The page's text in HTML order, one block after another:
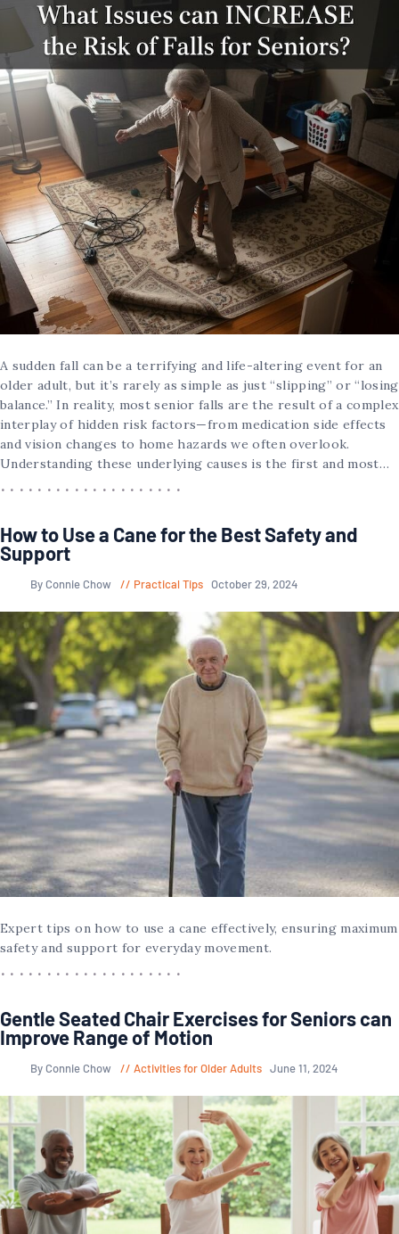
A sudden fall can be a terrifying and life-altering event for an
older adult, but it’s rarely as simple as just “slipping” or “losing
balance.” In reality, most senior falls are the result of a complex
interplay of hidden risk factors—from medication side effects
and vision changes to home hazards we often overlook.
Understanding these underlying causes is the first and most…
How to Use a Cane for the Best Safety and
Support
By Connie Chow Practical Tips October 29, 2024
Expert tips on how to use a cane effectively, ensuring maximum
safety and support for everyday movement.
Gentle Seated Chair Exercises for Seniors can
Improve Range of Motion
By Connie Chow Activities for Older Adults June 11, 2024